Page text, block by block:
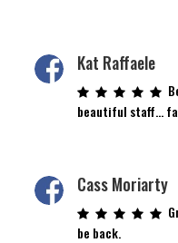
Kat Raffaele
beautiful staff…
Cass Moriarty
be back.